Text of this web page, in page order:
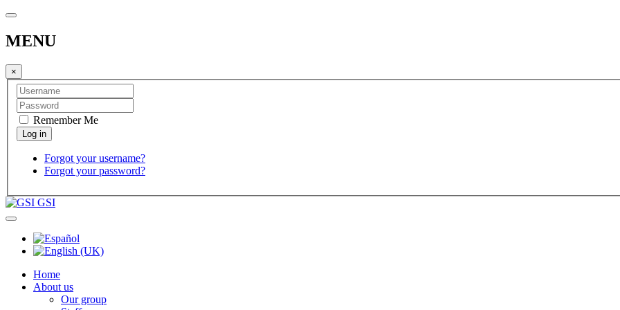
MENU
×
Remember Me
Forgot your username?
Forgot your password?
GSI
Home
About us
Our group